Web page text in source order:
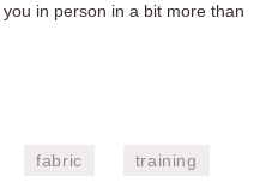
in person in a bit more than
fabric training